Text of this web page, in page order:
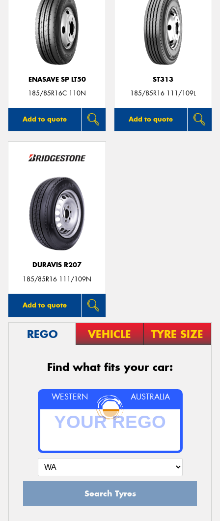
ENASAVE SP LT50
185/85R16C 110N
Add to quote
ST313
185/85R16 111/109L
Add to quote
DURAVIS R207
185/85R16 111/109N
Add to quote
REGO VEHICLE TYRE SIZE
Find what fits your car:
WESTERN AUSTRALIA
Search Tyres